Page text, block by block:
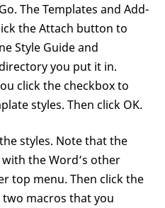
The Templates and Add-
the Attach button to
Style Guide and
you put it in.
click the checkbox to
styles. Then click OK.
styles. Note that the
the Word’s other
top menu. Then click the
two macros that you